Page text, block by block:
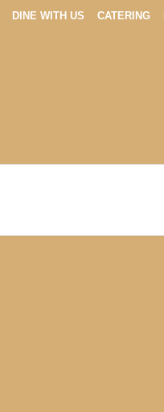
DINE WITH US CATERING